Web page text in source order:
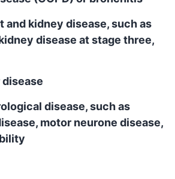
and kidney disease, such as
disease at stage three,
disease, such as
motor neurone disease,